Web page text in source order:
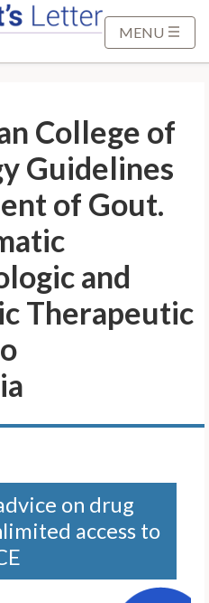
MENU
College of
Guidelines
of Gout.
and
Therapeutic
on drug
access to